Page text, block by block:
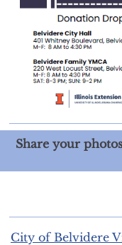
Share your
City of Belvidere